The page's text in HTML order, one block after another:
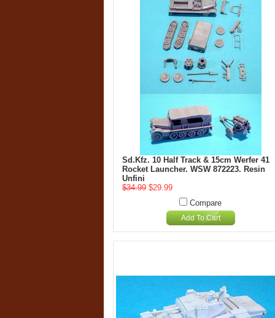
Sd.Kfz. 10 Half Track & 15cm Werfer 41
Rocket Launcher. WSW 872223. Resin
Unfini
$34.99 $29.99
Compare
Add To Cart